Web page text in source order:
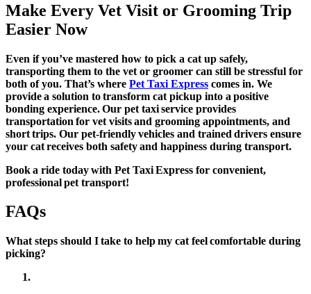
Make Every Vet Visit or Grooming Trip
Easier Now
Even if you’ve mastered how to pick a cat up safely,
transporting them to the vet or groomer can still be stressful for
both of you. That’s where Pet Taxi Express comes in. We
provide a solution to transform cat pickup into a positive
bonding experience. Our pet taxi service provides
transportation for vet visits and grooming appointments, and
short trips. Our pet-friendly vehicles and trained drivers ensure
your cat receives both safety and happiness during transport.
Book a ride today with Pet Taxi Express for convenient,
professional pet transport!
FAQs
What steps should I take to help my cat feel comfortable during
picking?